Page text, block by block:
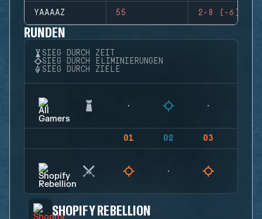
YAAAAZ 55 2-8 (-6)
RUNDEN
SIEG DURCH ZEIT
SIEG DURCH ELIMINIERUNGEN
SIEG DURCH ZIELE
01 02 03
SHOPIFY REBELLION